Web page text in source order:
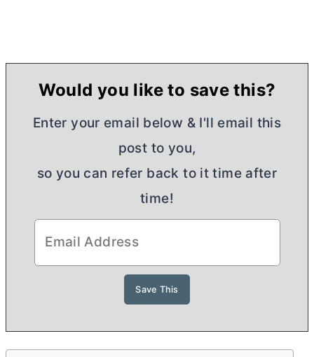
Would you like to save this?
Enter your email below & I'll email this
post to you,
so you can refer back to it time after
time!